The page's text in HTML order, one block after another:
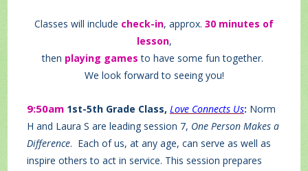
Classes will include check-in, approx. 30 minutes of
lesson,
then playing games to have some fun together.
We look forward to seeing you!
9:50am 1st-5th Grade Class, Love Connects Us: Norm
H and Laura S are leading session 7, One Person Makes a
Difference. Each of us, at any age, can serve as well as
inspire others to act in service. This session prepares